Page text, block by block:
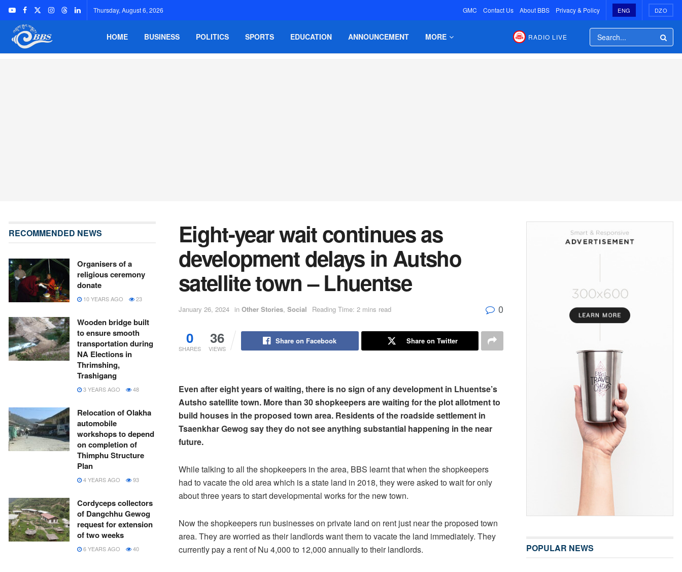
Thursday, August 6, 2026 GMC Contact Us About BBS Privacy & Policy ENG DZO
HOME BUSINESS POLITICS SPORTS EDUCATION ANNOUNCEMENT MORE RADIO LIVE
Eight-year wait continues as
development delays in Autsho
satellite town – Lhuentse
January 26, 2024 in Other Stories, Social Reading Time: 2 mins read 0
0
SHARES
36
VIEWS
Share on Facebook Share on Twitter
Even after eight years of waiting, there is no sign of any development in Lhuentse’s
Autsho satellite town. More than 30 shopkeepers are waiting for the plot allotment to
build houses in the proposed town area. Residents of the roadside settlement in
Tsaenkhar Gewog say they do not see anything substantial happening in the near
future.
While talking to all the shopkeepers in the area, BBS learnt that when the shopkeepers
had to vacate the old area which is a state land in 2018, they were asked to wait for only
about three years to start developmental works for the new town.
Now the shopkeepers run businesses on private land on rent just near the proposed town
area. They are worried as their landlords want them to vacate the land immediately. They
currently pay a rent of Nu 4,000 to 12,000 annually to their landlords.
RECOMMENDED NEWS
Organisers of a
religious ceremony
donate
10 YEARS AGO 23
Wooden bridge built
to ensure smooth
transportation during
NA Elections in
Thrimshing,
Trashigang
3 YEARS AGO 48
Relocation of Olakha
automobile
workshops to depend
on completion of
Thimphu Structure
Plan
4 YEARS AGO 93
Cordyceps collectors
of Dangchhu Gewog
request for extension
of two weeks
6 YEARS AGO 40 POPULAR NEWS